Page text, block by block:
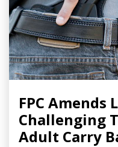
FPC Amends
Challenging
Adult Carry